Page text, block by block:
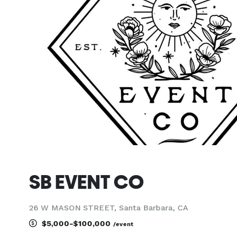
SB EVENT CO
26 W MASON STREET, Santa Barbara, CA
$5,000-$100,000 /event